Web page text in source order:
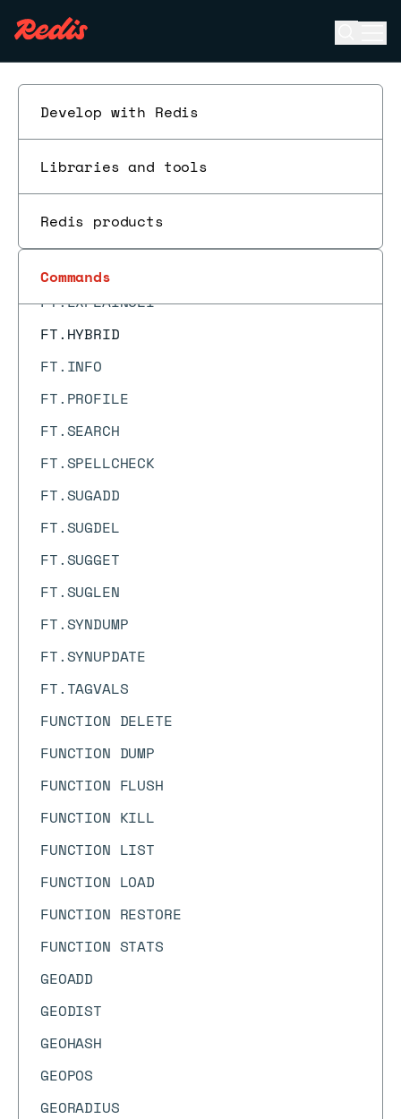
Develop with Redis
Libraries and tools
Redis products
Commands
FT.CONFIG SET
FT.CREATE
FT.CURSOR READ
FT.DICTADD
FT.DICTDEL
FT.EXPLAIN
FT.EXPLAINCLI
FT.HYBRID
FT.INFO
FT.PROFILE
FT.SEARCH
FT.SPELLCHECK
FT.SUGADD
FT.SUGDEL
FT.SUGGET
FT.SUGLEN
FT.SYNDUMP
FT.SYNUPDATE
FT.TAGVALS
FUNCTION DELETE
FUNCTION DUMP
FUNCTION FLUSH
FUNCTION KILL
FUNCTION LIST
FUNCTION LOAD
FUNCTION RESTORE
FUNCTION STATS
GEOADD
GEODIST
GEOHASH
GEOPOS
GEORADIUS